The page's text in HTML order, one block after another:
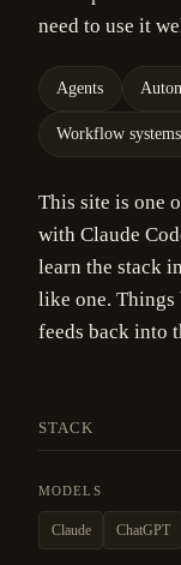
need to use it
Agents
Workflow systems
This site is one
with Claude
learn the stack
like one. Things
feeds back into
STACK
MODELS
Claude ChatGPT